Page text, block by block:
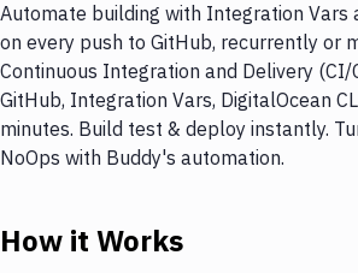
Automate building with Integration Vars
on every push to GitHub, recurrently or
Continuous Integration and Delivery
GitHub, Integration Vars, DigitalOcean
minutes. Build test & deploy instantly.
NoOps with Buddy's automation.
How it Works